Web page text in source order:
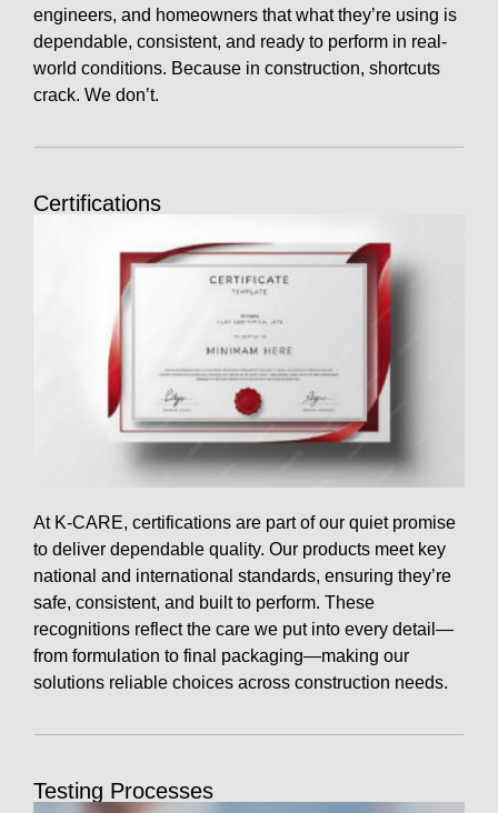
engineers, and homeowners that what they’re using is
dependable, consistent, and ready to perform in real-
world conditions. Because in construction, shortcuts
crack. We don’t.
Certifications
At K-CARE, certifications are part of our quiet promise
to deliver dependable quality. Our products meet key
national and international standards, ensuring they’re
safe, consistent, and built to perform. These
recognitions reflect the care we put into every detail—
from formulation to final packaging—making our
solutions reliable choices across construction needs.
Testing Processes